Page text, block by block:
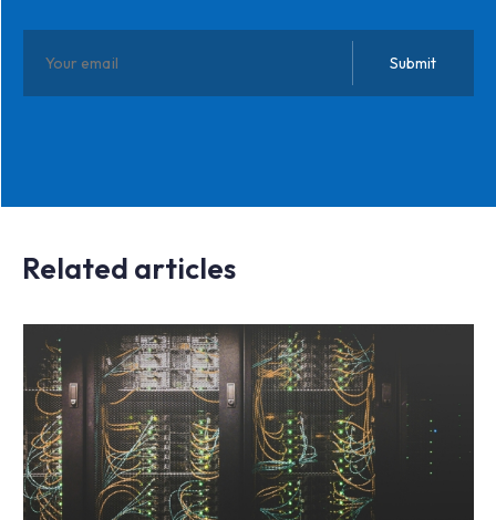
Related articles